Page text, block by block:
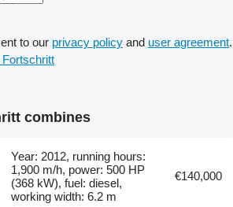
to our privacy policy and user agreement.
Fortschritt
combines
Year: 2012, running hours:
1,900 m/h, power: 500 HP
(368 kW), fuel: diesel,
working width: 6.2 m
€140,000